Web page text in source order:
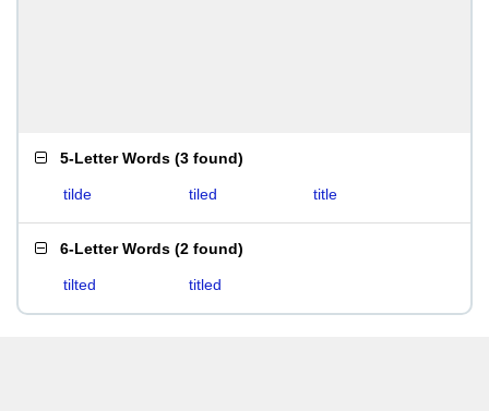
5-Letter Words (3 found)
tilde tiled title
6-Letter Words (2 found)
tilted titled